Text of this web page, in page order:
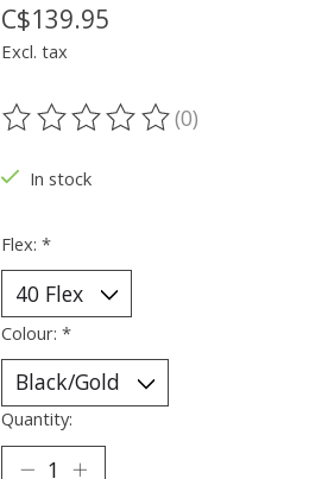
C$139.95
Excl. tax
The rating of this product is
(0)
In stock
Flex: *
Colour: *
Quantity: